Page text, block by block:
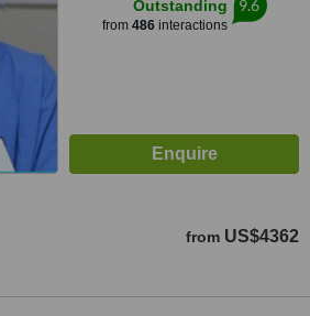
Outstanding
from 486interactions
9.6
from US$4362